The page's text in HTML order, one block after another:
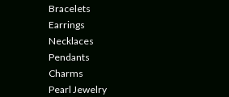
Bracelets
Earrings
Necklaces
Pendants
Charms
Pearl Jewelry